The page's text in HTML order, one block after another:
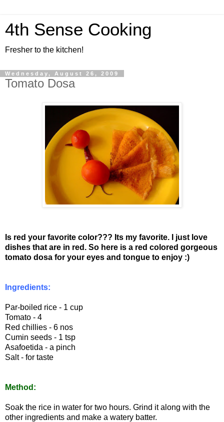
4th Sense Cooking
Fresher to the kitchen!
Wednesday, August 26, 2009
Tomato Dosa
Is red your favorite color??? Its my favorite. I just love
dishes that are in red. So here is a red colored gorgeous
tomato dosa for your eyes and tongue to enjoy :)
Ingredients:
Par-boiled rice - 1 cup
Tomato - 4
Red chillies - 6 nos
Cumin seeds - 1 tsp
Asafoetida - a pinch
Salt - for taste
Method:
Soak the rice in water for two hours. Grind it along with the
other ingredients and make a watery batter.